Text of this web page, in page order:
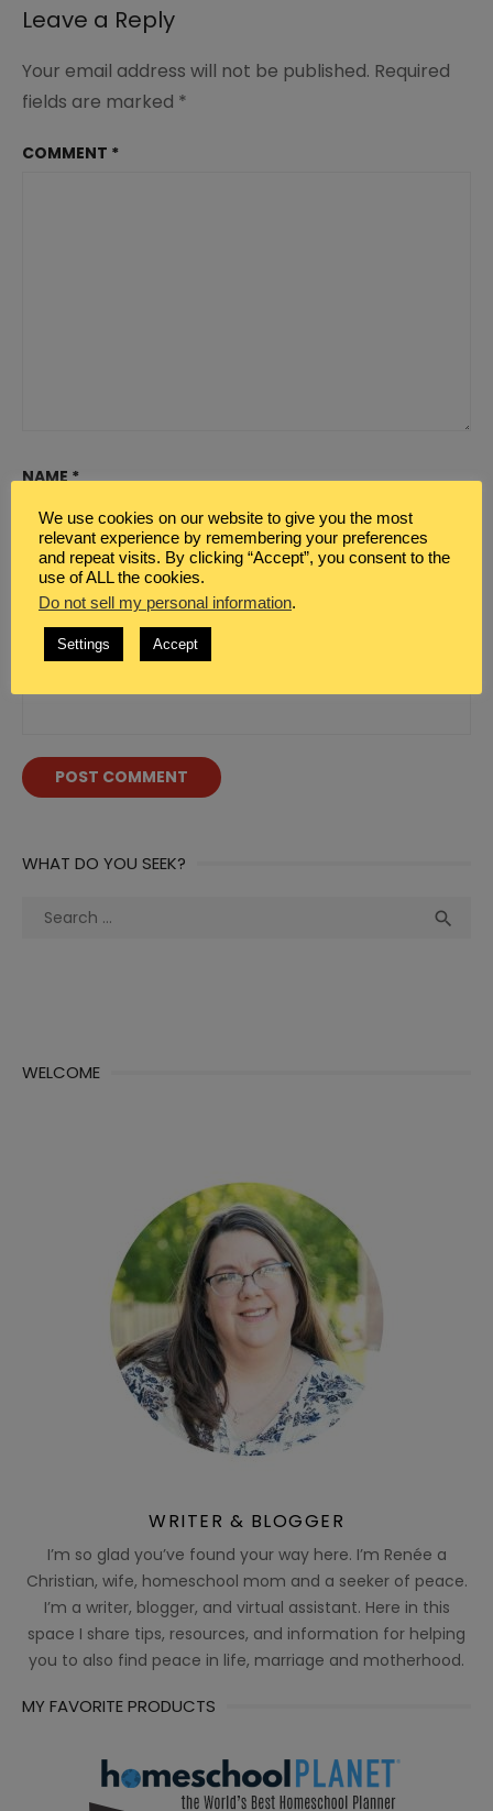
Leave a Reply
Your email address will not be published. Required
fields are marked *
COMMENT *
NAME*
EMAIL*
WHAT DO YOU SEEK?
Search

WELCOME
WRITER & BLOGGER
I’m so glad you’ve found your way here. I’m Renée a
Christian, wife, homeschool mom and a seeker of peace.
I’m a writer, blogger, and virtual assistant. Here in this
space I share tips, resources, and information for helping
you to also find peace in life, marriage and motherhood.
MY FAVORITE PRODUCTS
We use cookies on our website to give you the most
relevant experience by remembering your preferences
and repeat visits. By clicking “Accept”, you consent to the
use of ALL the cookies.
Do not sell my personal information.
Settings Accept